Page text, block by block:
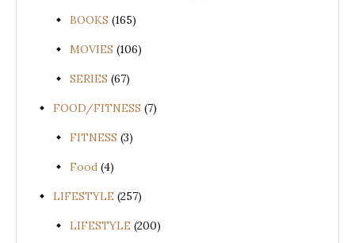
BOOKS (165)
MOVIES (106)
SERIES (67)
FOOD/FITNESS (7)
FITNESS (3)
Food (4)
LIFESTYLE (257)
LIFESTYLE (200)